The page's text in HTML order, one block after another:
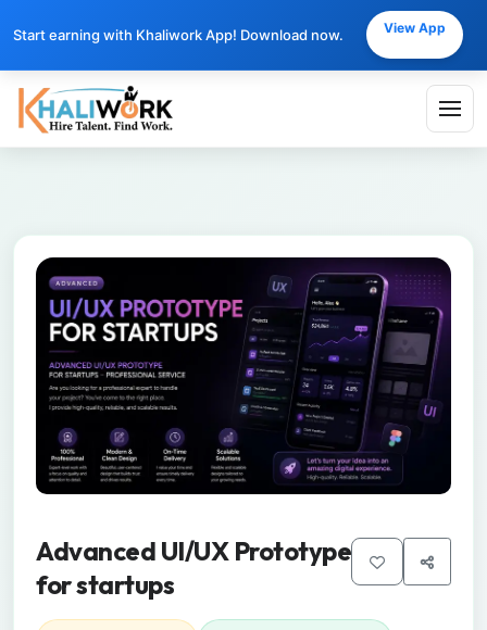
Start earning with Khaliwork App! Download now. View App
Advanced UI/UX Prototype
for startups